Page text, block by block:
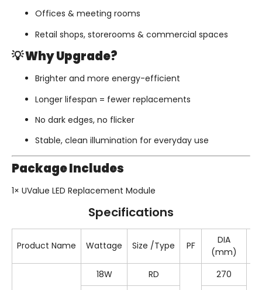
Offices & meeting rooms
Retail shops, storerooms & commercial spaces
💡 Why Upgrade?
Brighter and more energy-efficient
Longer lifespan = fewer replacements
No dark edges, no flicker
Stable, clean illumination for everyday use
Package Includes
1× UValue LED Replacement Module
Specifications
Product Name Wattage Size /Type PF
DIA
(mm)
18W RD 270